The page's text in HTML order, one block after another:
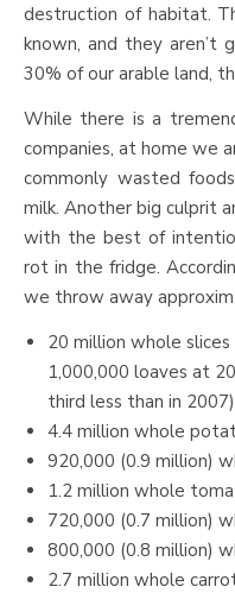
destruction of habitat.
known, and they aren’t
30% of our arable land,
While there is a
companies, at home we
commonly wasted
milk. Another big culprit
with the best of
rot in the fridge.
we throw away
20 million whole
1,000,000 loaves at
third less than in 2007)
4.4 million whole
920,000 (0.9 million)
1.2 million whole
720,000 (0.7 million)
800,000 (0.8 million)
2.7 million whole